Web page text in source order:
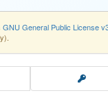
GNU General Public License